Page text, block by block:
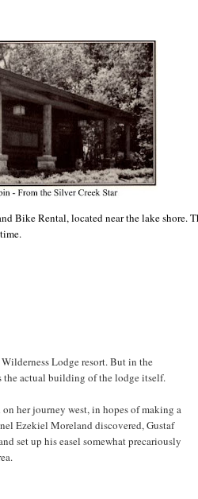
Bike Rental, located near the lake shore.
Lodge resort. But in the
the actual building of the lodge itself.
her journey west, in hopes of making a
Ezekiel Moreland discovered, Gustaf
set up his easel somewhat precariously